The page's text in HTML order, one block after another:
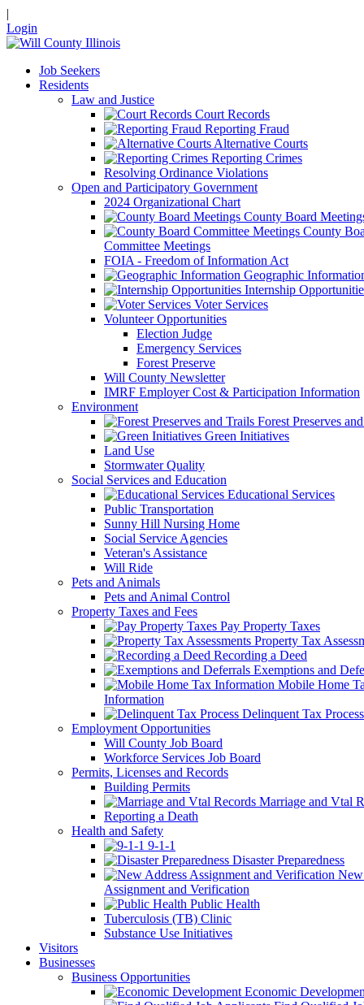
|
Login
Job Seekers
Residents
Law and Justice
Court Records
Reporting Fraud
Alternative Courts
Reporting Crimes
Resolving Ordinance Violations
Open and Participatory Government
2024 Organizational Chart
County Board
County
Committee Meetings
FOIA - Freedom of Information Act
Geographic
Internship
Voter Services
Volunteer Opportunities
Election Judge
Emergency Services
Forest Preserve
Will County Newsletter
IMRF Employer Cost & Participation Information
Environment
Forest Preserves
Green Initiatives
Land Use
Stormwater Quality
Social Services and Education
Educational Services
Public Transportation
Sunny Hill Nursing Home
Social Service Agencies
Veteran's Assistance
Will Ride
Pets and Animals
Pets and Animal Control
Property Taxes and Fees
Pay Property Taxes
Property Tax
Recording a Deed
Exemptions and
Mobile Home
Information
Delinquent Tax Process
Employment Opportunities
Will County Job Board
Workforce Services Job Board
Permits, Licenses and Records
Building Permits
Marriage and Vtal
Reporting a Death
Health and Safety
9-1-1
Disaster Preparedness
Assignment and Verification
Public Health
Tuberculosis (TB) Clinic
Substance Use Initiatives
Visitors
Businesses
Business Opportunities
Economic